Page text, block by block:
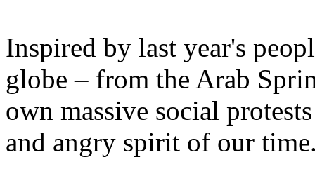
Inspired by last year's
globe – from the Arab
own massive social
and angry spirit of our